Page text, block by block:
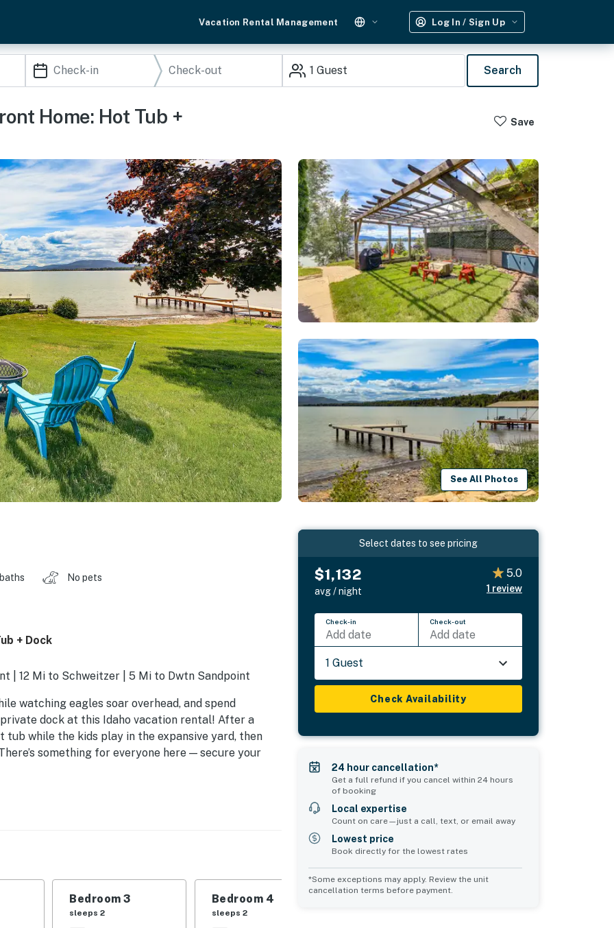
Vacation Rental Management Log In / Sign Up
1 Guest Search
Home: Hot Tub +
Save
See All Photos
No pets
+ Dock
| 12 Mi to Schweitzer | 5 Mi to Dwtn Sandpoint
watching eagles soar overhead, and spend
dock at this Idaho vacation rental! After a
while the kids play in the expansive yard, then
something for everyone here — secure your
Bedroom 3
sleeps 2
Bedroom 4
sleeps 2
Select dates to see pricing
$1,132
avg / night
5.0
1 review
Check-in
Add date
Check-out
Add date
1 Guest
Check Availability
24 hour cancellation*
Get a full refund if you cancel within 24 hours
of booking
Local expertise
Count on care—just a call, text, or email away
Lowest price
Book directly for the lowest rates
*Some exceptions may apply. Review the unit
cancellation terms before payment.